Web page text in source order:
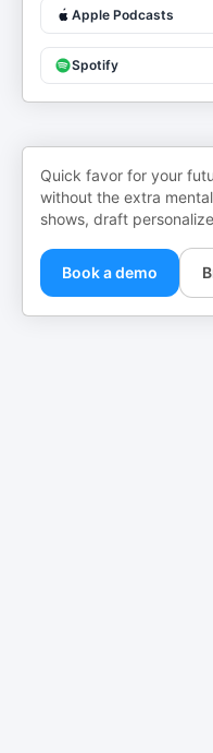
Apple Podcasts
Spotify
Quick favor for your
without the extra
shows, draft
Book a demo